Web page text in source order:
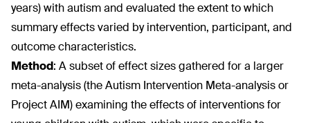
years) with autism and evaluated the extent to which
summary effects varied by intervention, participant, and
outcome characteristics.
Method: A subset of effect sizes gathered for a larger
meta-analysis (the Autism Intervention Meta-analysis or
Project AIM) examining the effects of interventions for